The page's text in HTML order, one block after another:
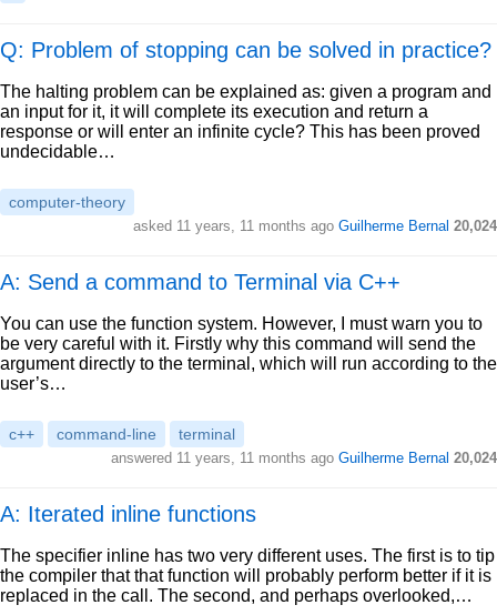
Q: Problem of stopping can be solved in practice?
The halting problem can be explained as: given a program and
an input for it, it will complete its execution and return a
response or will enter an infinite cycle? This has been proved
undecidable…
computer-theory
asked 11 years, 11 months ago Guilherme Bernal 20,024
A: Send a command to Terminal via C++
You can use the function system. However, I must warn you to
be very careful with it. Firstly why this command will send the
argument directly to the terminal, which will run according to the
user’s…
c++ command-line terminal
answered 11 years, 11 months ago Guilherme Bernal 20,024
A: Iterated inline functions
The specifier inline has two very different uses. The first is to tip
the compiler that that function will probably perform better if it is
replaced in the call. The second, and perhaps overlooked,…